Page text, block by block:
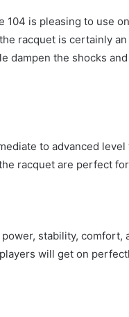
104 is pleasing to use
racquet is certainly
dampen the shocks
to advanced
racquet are perfect
stability, comfort,
will get on